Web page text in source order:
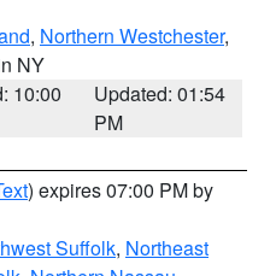
, Northern Westchester,
NY
10:00
Updated: 01:54
PM
) expires 07:00 PM by
Suffolk, Northeast